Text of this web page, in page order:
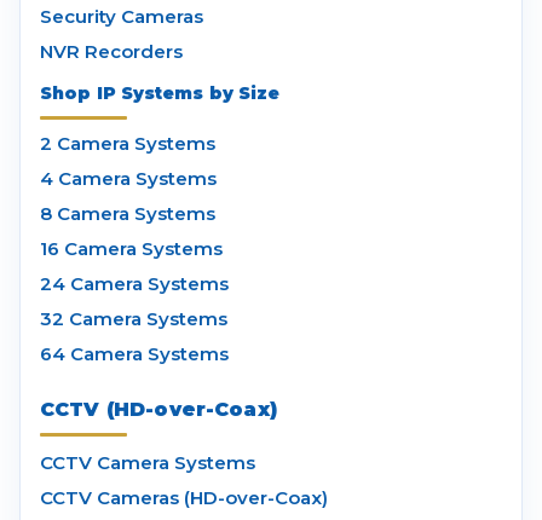
Security Cameras
NVR Recorders
Shop IP Systems by Size
2 Camera Systems
4 Camera Systems
8 Camera Systems
16 Camera Systems
24 Camera Systems
32 Camera Systems
64 Camera Systems
CCTV (HD-over-Coax)
CCTV Camera Systems
CCTV Cameras (HD-over-Coax)